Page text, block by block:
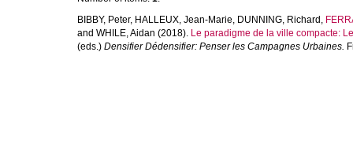
BIBBY, Peter, HALLEUX, Jean-Marie, DUNNING, Richard ,
and WHILE, Aidan (2018). Le paradigme de la ville compacte:
(eds.) Densifier Dédensifier: Penser les Campagnes Urbaines.